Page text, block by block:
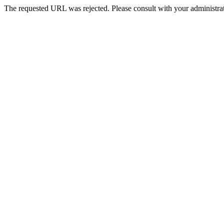
The requested URL was rejected. Please consult with your